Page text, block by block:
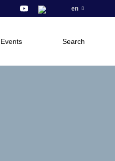
en
Events Search